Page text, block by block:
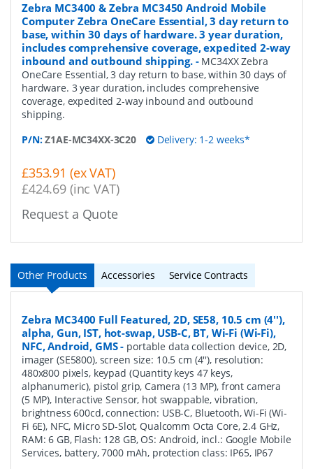
Zebra MC3400 & Zebra MC3450 Android Mobile
Computer Zebra OneCare Essential, 3 day return to
base, within 30 days of hardware. 3 year duration,
includes comprehensive coverage, expedited 2-way
inbound and outbound shipping.- MC34XX Zebra
OneCare Essential, 3 day return to base, within 30 days of
hardware. 3 year duration, includes comprehensive
coverage, expedited 2-way inbound and outbound
shipping.
P/N:Z1AE-MC34XX-3C20 Delivery: 1-2 weeks*
£353.91 (ex VAT)
£424.69 (inc VAT)
Request a Quote
Other Products Accessories Service Contracts
Zebra MC3400 Full Featured, 2D, SE58, 10.5 cm (4''),
alpha, Gun, IST, hot-swap, USB-C, BT, Wi-Fi (Wi-Fi),
NFC, Android, GMS- portable data collection device, 2D,
imager (SE5800), screen size: 10.5 cm (4''), resolution:
480x800 pixels, keypad (Quantity keys 47 keys,
alphanumeric), pistol grip, Camera (13 MP), front camera
(5 MP), Interactive Sensor, hot swappable, vibration,
brightness 600cd, connection: USB-C, Bluetooth, Wi-Fi (Wi-
Fi 6E), NFC, Micro SD-Slot, Qualcomm Octa Core, 2.4 GHz,
RAM: 6 GB, Flash: 128 GB, OS: Android, incl.: Google Mobile
Services, battery, 7000 mAh, protection class: IP65, IP67